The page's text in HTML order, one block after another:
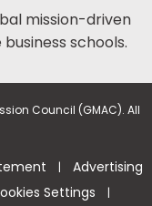
mission-driven
schools.
Council (GMAC). All
| Advertising
Settings |